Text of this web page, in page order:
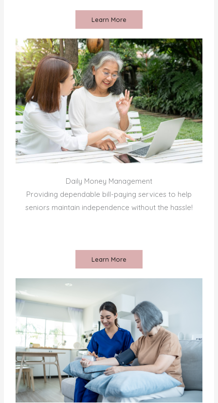
Learn More
Daily Money Management
Providing dependable bill-paying services to help
seniors maintain independence without the hassle!
Learn More